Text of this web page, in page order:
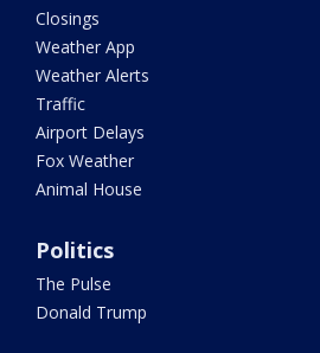
Closings
Weather App
Weather Alerts
Traffic
Airport Delays
Fox Weather
Animal House
Politics
The Pulse
Donald Trump